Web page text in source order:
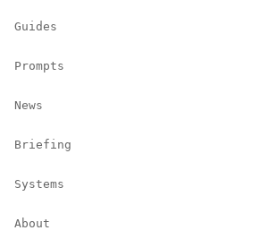
Guides
Prompts
News
Briefing
Systems
About